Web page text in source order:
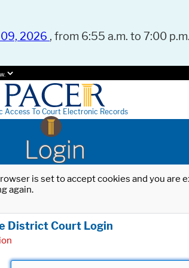
2026 , from 6:55 a.m. to 7:00
Access To Court Electronic Records
Login
is set to accept cookies and you
again.
District Court Login